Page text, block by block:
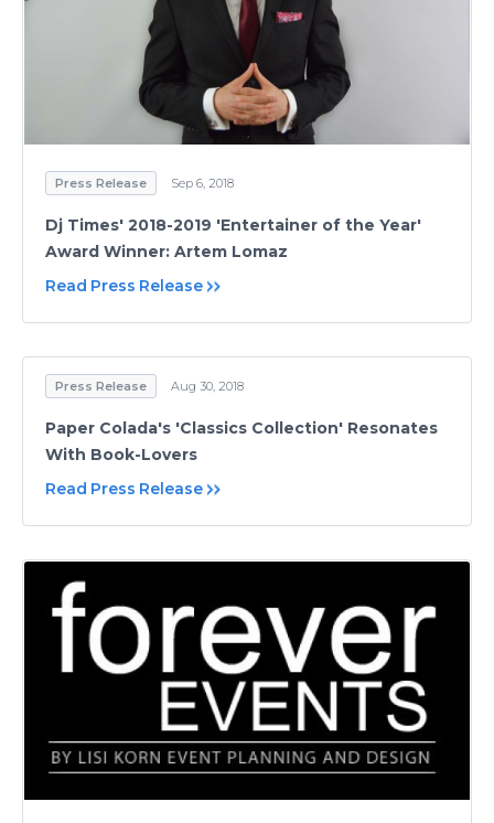
Press Release Sep 6, 2018
Dj Times' 2018-2019 'Entertainer of the Year'
Award Winner: Artem Lomaz
Read Press Release
Press Release Aug 30, 2018
Paper Colada's 'Classics Collection' Resonates
With Book-Lovers
Read Press Release